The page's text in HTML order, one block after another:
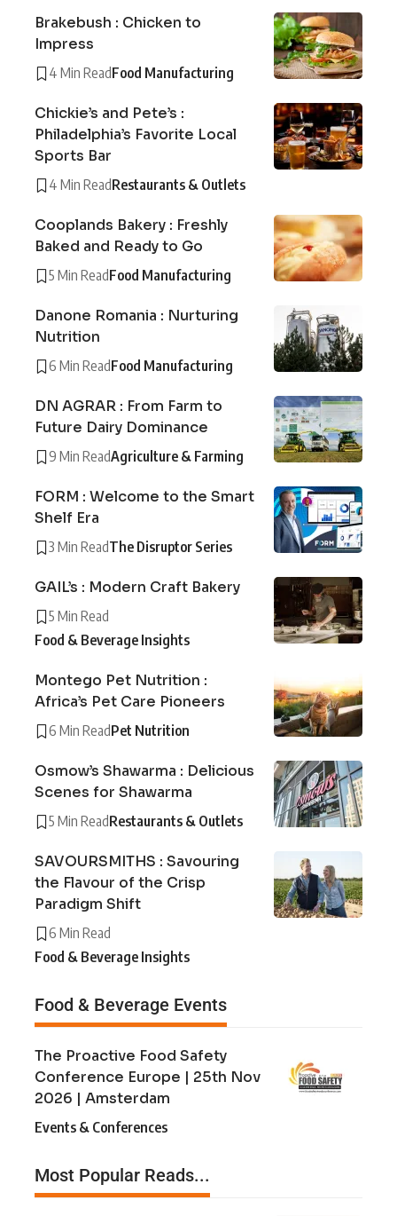
Brakebush : Chicken to
Impress
4 Min ReadFood Manufacturing
Chickie’s and Pete’s :
Philadelphia’s Favorite Local
Sports Bar
4 Min ReadRestaurants & Outlets
Cooplands Bakery : Freshly
Baked and Ready to Go
5 Min ReadFood Manufacturing
Danone Romania : Nurturing
Nutrition
6 Min ReadFood Manufacturing
DN AGRAR : From Farm to
Future Dairy Dominance
9 Min ReadAgriculture & Farming
FORM : Welcome to the Smart
Shelf Era
3 Min ReadThe Disruptor Series
GAIL’s : Modern Craft Bakery
5 Min Read
Food & Beverage Insights
Montego Pet Nutrition :
Africa’s Pet Care Pioneers
6 Min ReadPet Nutrition
Osmow’s Shawarma : Delicious
Scenes for Shawarma
5 Min ReadRestaurants & Outlets
SAVOURSMITHS : Savouring
the Flavour of the Crisp
Paradigm Shift
6 Min Read
Food & Beverage Insights
Food & Beverage Events
The Proactive Food Safety
Conference Europe | 25th Nov
2026 | Amsterdam
Events & Conferences
Most Popular Reads...